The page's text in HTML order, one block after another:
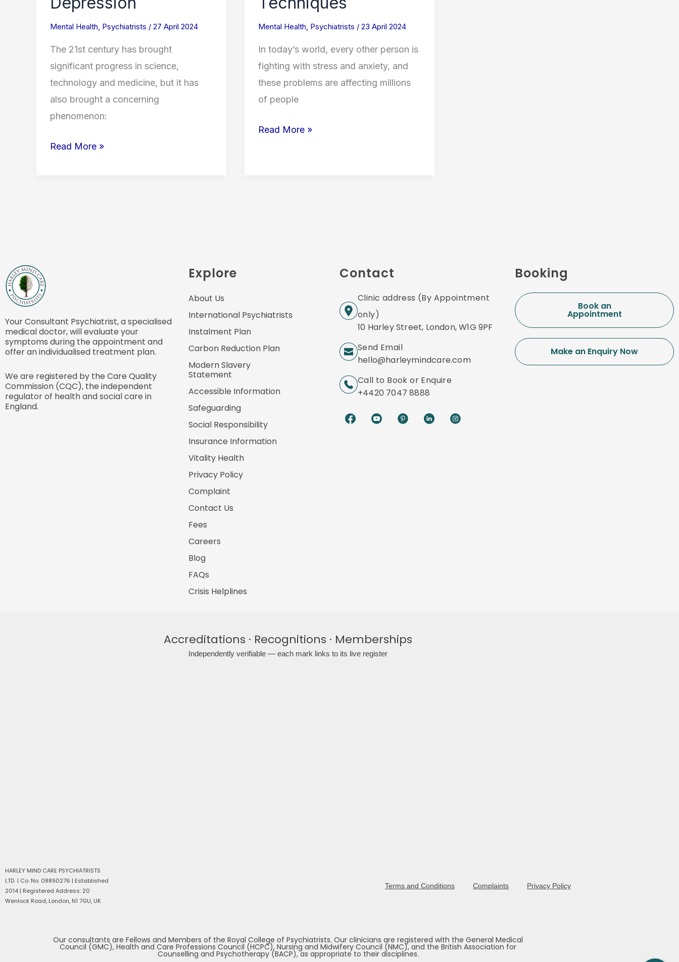
Mental Health, Psychiatrists / 27 April 2024
The 21st century has brought
significant progress in science,
technology and medicine, but it has
also brought a concerning
phenomenon:
Read More »
Mental Health, Psychiatrists / 23 April 2024
In today’s world, every other person is
fighting with stress and anxiety, and
these problems are affecting millions
of people
Read More »
Your Consultant Psychiatrist, a specialised
medical doctor, will evaluate your
symptoms during the appointment and
offer an individualised treatment plan.
We are registered by the Care Quality
Commission (CQC), the independent
regulator of health and social care in
England.
Explore
About Us
International Psychiatrists
Instalment Plan
Carbon Reduction Plan
Modern Slavery
Statement
Accessible Information
Safeguarding
Social Responsibility
Insurance Information
Vitality Health
Privacy Policy
Complaint
Contact Us
Fees
Careers
Blog
FAQs
Crisis Helplines
Contact
Clinic address (By Appointment
only)
10 Harley Street, London, W1G 9PF
Send Email
hello@harleymindcare.com
Call to Book or Enquire
+4420 7047 8888
Booking
Book an
Appointment
Make an Enquiry Now
Accreditations · Recognitions · Memberships
Independently verifiable — each mark links to its live register
HARLEY MIND CARE PSYCHIATRISTS
LTD | Co. No. 08890276 | Established
2014 | Registered Address: 20
Wenlock Road, London, N1 7GU, UK
Terms and Conditions Complaints Privacy Policy
Our consultants are Fellows and Members of the Royal College of Psychiatrists. Our clinicians are registered with the General Medical
Council (GMC), Health and Care Professions Council (HCPC), Nursing and Midwifery Council (NMC), and the British Association for
Counselling and Psychotherapy (BACP), as appropriate to their disciplines.